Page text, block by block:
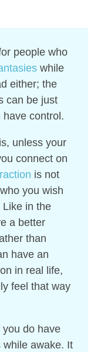
people who
while
either; the
can be just
have control.
unless your
connect on
is not
you wish
in the
a better
than
have an
in real life,
feel that way
you do have
while awake. It